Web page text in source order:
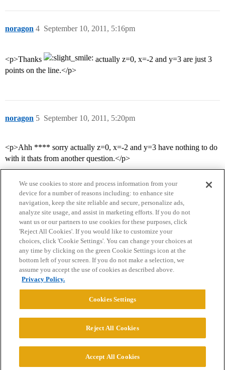
noragon September 10, 2011, 5:16pm
4
<p>Thanks
actually z=0, x=-2 and y=3 are just 3
points on the line.</p>
noragon September 10, 2011, 5:20pm
5
<p>Ahh **** sorry actually z=0, x=-2 and y=3 have nothing to do
with it thats from another question.</p>
Home Categories Guidelines Terms of Service
Privacy Policy
Powered byDiscourse
© 2026 College Confidential, LLC. All Rights Reserved.
We use cookies to store and process information from your
device for a number of reasons including: to enhance site
navigation, keep the site reliable and secure, personalize ads,
analyze site usage, and assist in marketing efforts. If you do not
want us or our partners to use cookies for these purposes, click
'Reject All Cookies'. If you would like to customize your
choices, click 'Cookie Settings'. You can change your choices at
any time by clicking on the green Cookie Settings icon at the
bottom left of your screen. If you do not make a selection, we
assume you accept the use of cookies as described above.
Privacy Policy.
Cookies Settings
Reject All Cookies
Accept All Cookies